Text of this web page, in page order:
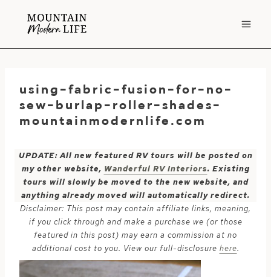
using-fabric-fusion-for-no-
sew-burlap-roller-shades-
mountainmodernlife.com
UPDATE: All new featured RV tours will be posted on
my other website, Wanderful RV Interiors. Existing
tours will slowly be moved to the new website, and
anything already moved will automatically redirect.
Disclaimer: This post may contain affiliate links, meaning,
if you click through and make a purchase we (or those
featured in this post) may earn a commission at no
additional cost to you. View our full-disclosure here.